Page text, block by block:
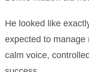
He looked like
expected to manage
calm voice,